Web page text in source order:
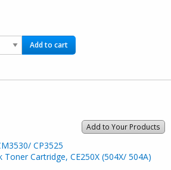
Add to cart
Add to Your Products
CP3525
Toner Cartridge, CE250X (504X/ 504A)